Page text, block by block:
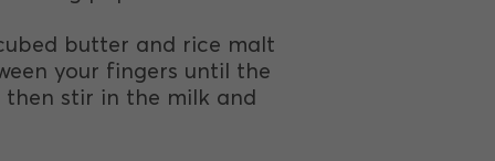
butter and rice malt
your fingers until the
then stir in the milk and